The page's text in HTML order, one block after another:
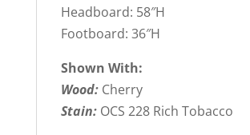
Headboard: 58″H
Footboard: 36″H
Shown With:
Wood: Cherry
Stain: OCS 228 Rich Tobacco